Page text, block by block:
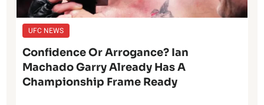
UFC NEWS
Confidence Or Arrogance? Ian
Machado Garry Already Has A
Championship Frame Ready